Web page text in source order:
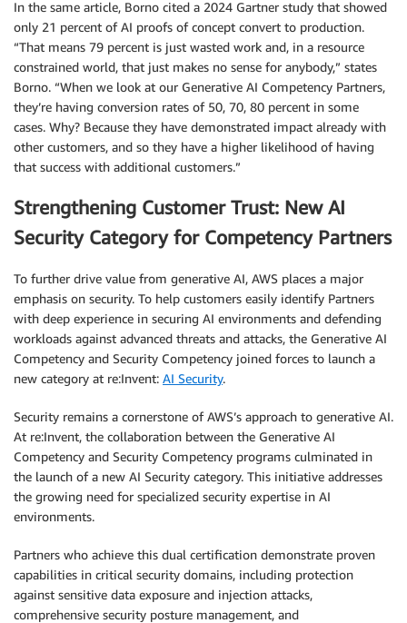
In the same article, Borno cited a 2024 Gartner study that showed
only 21 percent of AI proofs of concept convert to production.
“That means 79 percent is just wasted work and, in a resource
constrained world, that just makes no sense for anybody,” states
Borno. “When we look at our Generative AI Competency Partners,
they’re having conversion rates of 50, 70, 80 percent in some
cases. Why? Because they have demonstrated impact already with
other customers, and so they have a higher likelihood of having
that success with additional customers.”
Strengthening Customer Trust: New AI
Security Category for Competency Partners
To further drive value from generative AI, AWS places a major
emphasis on security. To help customers easily identify Partners
with deep experience in securing AI environments and defending
workloads against advanced threats and attacks, the Generative AI
Competency and Security Competency joined forces to launch a
new category at re:Invent: AI Security.
Security remains a cornerstone of AWS’s approach to generative AI.
At re:Invent, the collaboration between the Generative AI
Competency and Security Competency programs culminated in
the launch of a new AI Security category. This initiative addresses
the growing need for specialized security expertise in AI
environments.
Partners who achieve this dual certification demonstrate proven
capabilities in critical security domains, including protection
against sensitive data exposure and injection attacks,
comprehensive security posture management, and